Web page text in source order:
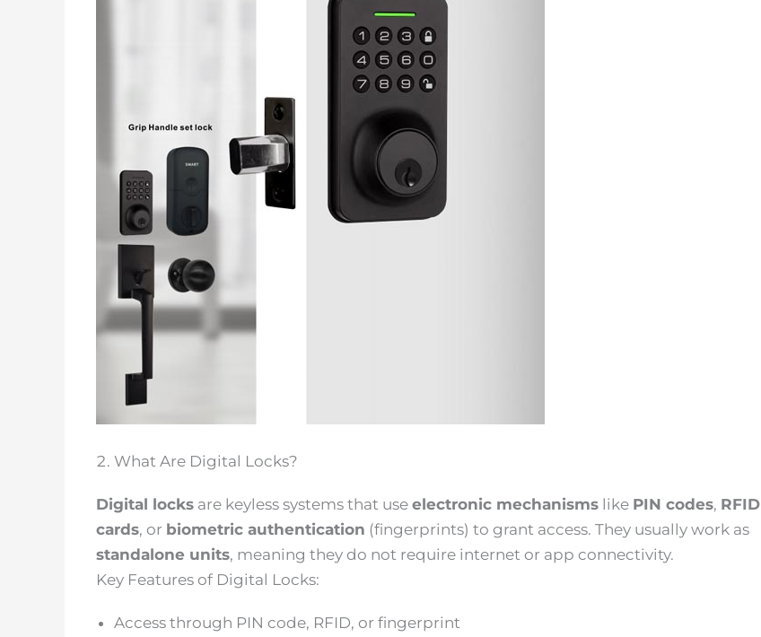
What Are Digital Locks?
Digital locks are keyless systems that use electronic mechanisms like PIN codes, RFID
cards, or biometric authentication (fingerprints) to grant access. They usually work as
standalone units, meaning they do not require internet or app connectivity.
Key Features of Digital Locks:
Access through PIN code, RFID, or fingerprint